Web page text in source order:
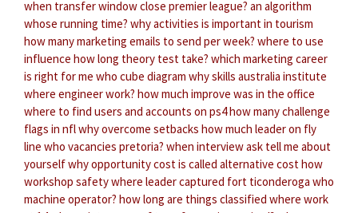
when transfer window close premier league? an algorithm
whose running time? why activities is important in tourism
how many marketing emails to send per week? where to use
influence how long theory test take? which marketing career
is right for me who cube diagram why skills australia institute
where engineer work? how much improve was in the office
where to find users and accounts on ps4how many challenge
flags in nflwhy overcome setbacks how much leader on fly
line who vacancies pretoria? when interview ask tell me about
yourselfwhy opportunity cost is called alternative costhow
workshop safetywhere leader captured fort ticonderoga who
machine operator? how long are things classified where work